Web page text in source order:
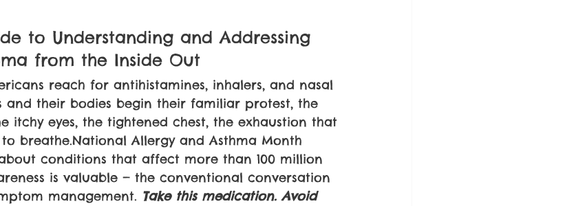
to Understanding and Addressing
from the Inside Out
reach for antihistamines, inhalers, and nasal
and their bodies begin their familiar protest, the
itchy eyes, the tightened chest, the exhaustion that
breathe.National Allergy and Asthma Month
conditions that affect more than 100 million
is valuable — the conventional conversation
management. Take this medication. Avoid